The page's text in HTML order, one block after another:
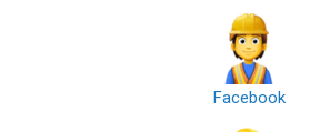
Facebook